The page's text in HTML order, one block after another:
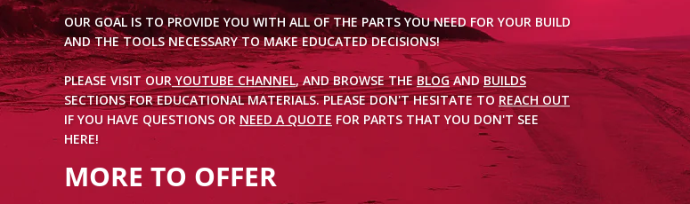
OUR GOAL IS TO PROVIDE YOU WITH ALL OF THE PARTS YOU NEED FOR YOUR BUILD
AND THE TOOLS NECESSARY TO MAKE EDUCATED DECISIONS!
PLEASE VISIT OURYOUTUBE CHANNEL, AND BROWSE THEBLOGANDBUILDS
SECTIONS FOR EDUCATIONAL MATERIALS. PLEASE DON'T HESITATE TO REACH OUT
IF YOU HAVE QUESTIONS OR NEED A QUOTE FOR PARTS THAT YOU DON'T SEE
HERE!
MORE TO OFFER